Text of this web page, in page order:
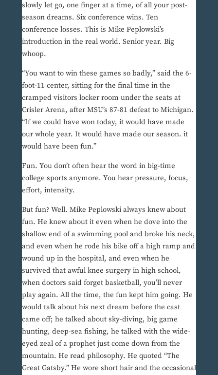
slowly let go, one finger at a time, of all your post-
season dreams. Six conference wins. Ten
conference losses. This is Mike Peplowski’s
introduction in the real world. Senior year. Big
whoop.
“You want to win these games so badly,” said the 6-
foot-11 center, sitting for the final time in the
cramped visitors locker room under the seats at
Crisler Arena, after MSU’s 87-81 defeat to Michigan.
“If we could have won today, it would have made
our whole year. It would have made our season. it
would have been fun.”
Fun. You don’t often hear the word in big-time
college sports anymore. You hear pressure, focus,
effort, intensity.
But fun? Well. Mike Peplowski always knew about
fun. He knew about it even when he dove into the
shallow end of a swimming pool and broke his neck,
and even when he rode his bike off a high ramp and
wound up in the hospital, and even when he
survived that awful knee surgery in high school,
when doctors said forget basketball, you’ll never
play again. All the time, the fun kept him going. He
would talk about his next dream before the cast
came off; he talked about sky-diving, big game
hunting, deep-sea fishing, he talked with the wide-
eyed zeal of a prophet just come down from the
mountain. He read philosophy. He quoted “The
Great Gatsby.” He wore short hair and the occasional